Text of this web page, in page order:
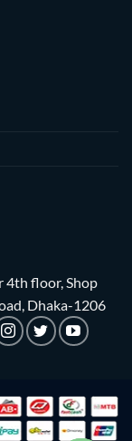
4th floor, Shop
Dhaka-1206